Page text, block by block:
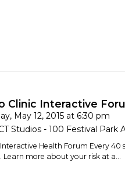
Clinic Interactive
May 12, 2015 at 6:30 pm
Studios - 100 Festival Park
Health Forum Every 40
Learn more about your risk at a...